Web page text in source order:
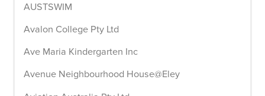
AUSTSWIM
Avalon College Pty Ltd
Ave Maria Kindergarten Inc
Avenue Neighbourhood House@Eley